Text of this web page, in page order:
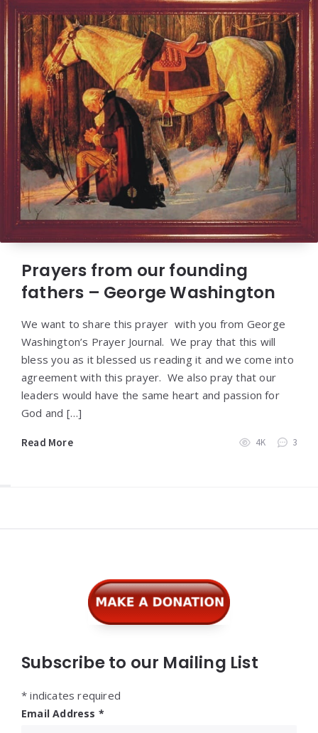
Prayers from our founding
fathers – George Washington
We want to share this prayer with you from George
Washington’s Prayer Journal. We pray that this will
bless you as it blessed us reading it and we come into
agreement with this prayer. We also pray that our
leaders would have the same heart and passion for
God and […]
Read More 4K 3
Subscribe to our Mailing List
* indicates required
Email Address *